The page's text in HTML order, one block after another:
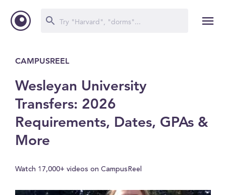
CAMPUSREEL
Wesleyan University
Transfers: 2026
Requirements, Dates, GPAs &
More
Watch 17,000+ videos on CampusReel